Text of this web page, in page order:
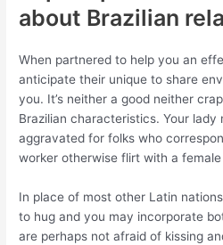
about Brazilian
When partnered to help you an
anticipate their unique to share
you. It’s neither a good neither
Brazilian characteristics. Your lady
aggravated for folks who
worker otherwise flirt with a
In place of most other Latin
to hug and you may incorporate
are perhaps not afraid of kissing